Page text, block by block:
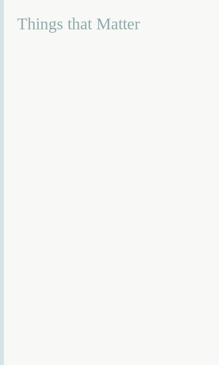
Things that Matter